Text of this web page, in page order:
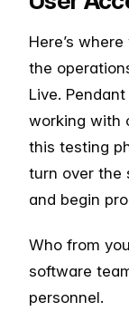
Here’s
the
Live.
working with
this testing
turn over the
and begin
Who from
software
personnel.